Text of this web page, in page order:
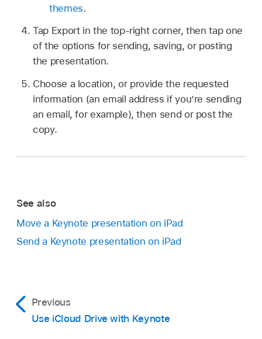
themes.
Tap Export in the top-right corner, then tap one
of the options for sending, saving, or posting
the presentation.
Choose a location, or provide the requested
information (an email address if you’re sending
an email, for example), then send or post the
copy.
See also
Move a Keynote presentation on iPad
Send a Keynote presentation on iPad
Previous
Use iCloud Drive with Keynote